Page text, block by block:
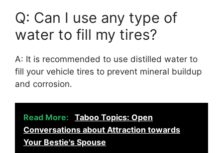
Q: Can I use any type of
water to fill my tires?
A: It is recommended to use distilled water to
fill your vehicle tires to prevent mineral buildup
and corrosion.
Read More:
Taboo Topics: Open
Conversations about Attraction towards
Your Bestie's Spouse